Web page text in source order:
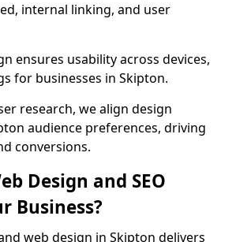
internal linking, and user
ensures usability across devices,
for businesses in Skipton.
research, we align design
audience preferences, driving
conversions.
Design and SEO
Business?
web design in Skipton delivers